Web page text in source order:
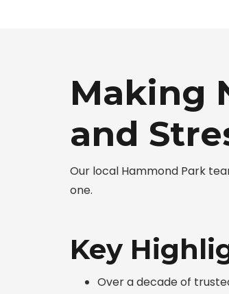
Making
and
Our local Hammond Park
one.
Key
Over a decade of